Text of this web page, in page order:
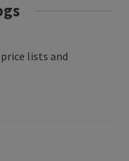
lists and